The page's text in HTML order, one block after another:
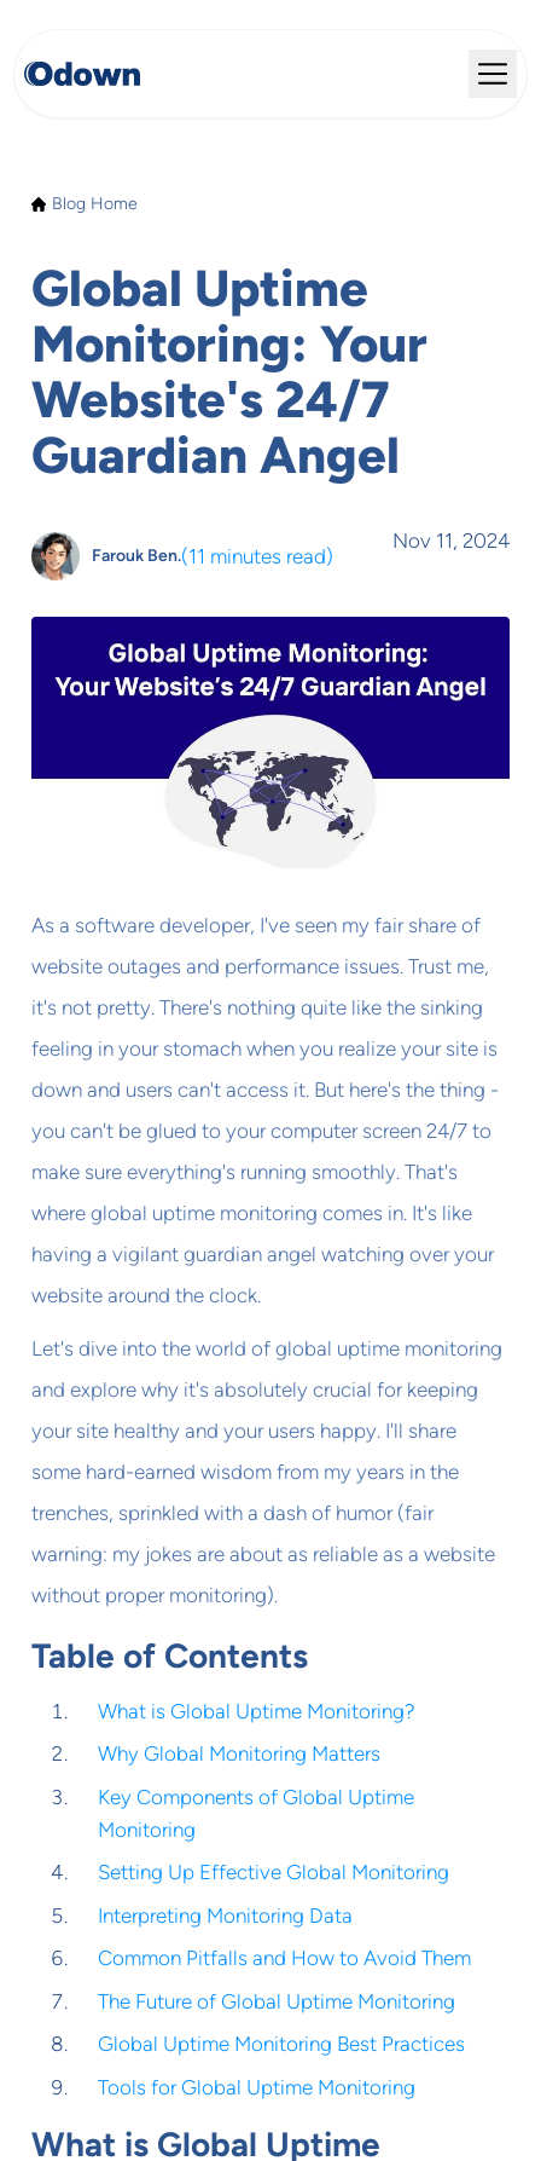
Blog Home
Global Uptime
Monitoring: Your
Website's 24/7
Guardian Angel
Farouk Ben.(11 minutes read)
Nov 11, 2024
As a software developer, I've seen my fair share of
website outages and performance issues. Trust me,
it's not pretty. There's nothing quite like the sinking
feeling in your stomach when you realize your site is
down and users can't access it. But here's the thing -
you can't be glued to your computer screen 24/7 to
make sure everything's running smoothly. That's
where global uptime monitoring comes in. It's like
having a vigilant guardian angel watching over your
website around the clock.
Let's dive into the world of global uptime monitoring
and explore why it's absolutely crucial for keeping
your site healthy and your users happy. I'll share
some hard-earned wisdom from my years in the
trenches, sprinkled with a dash of humor (fair
warning: my jokes are about as reliable as a website
without proper monitoring).
Table of Contents
What is Global Uptime Monitoring?
Why Global Monitoring Matters
Key Components of Global Uptime
Monitoring
Setting Up Effective Global Monitoring
Interpreting Monitoring Data
Common Pitfalls and How to Avoid Them
The Future of Global Uptime Monitoring
Global Uptime Monitoring Best Practices
Tools for Global Uptime Monitoring
What is Global Uptime